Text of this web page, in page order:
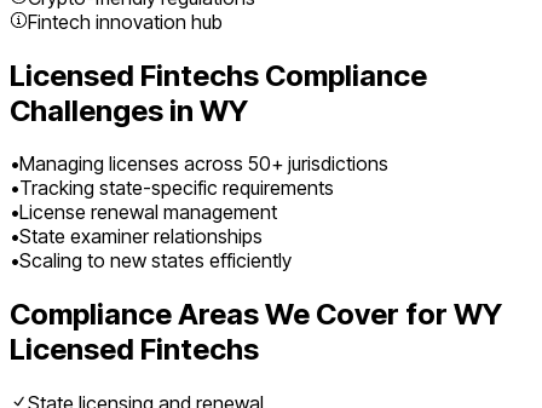
Fintech innovation hub
Licensed Fintechs Compliance
Challenges in WY
•Managing licenses across 50+ jurisdictions
•Tracking state-specific requirements
•License renewal management
•State examiner relationships
•Scaling to new states efficiently
Compliance Areas We Cover for WY
Licensed Fintechs